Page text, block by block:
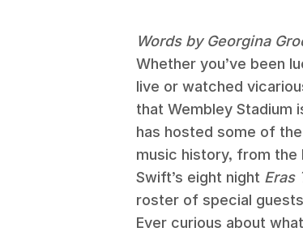
Words by Georgina
Whether you’ve been
live or watched
that Wembley Stadium
has hosted some of
music history, from the
Swift’s eight night Eras
roster of special
Ever curious about